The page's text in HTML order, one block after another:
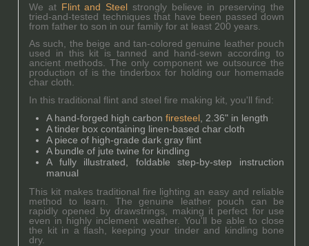
We at Flint and Steel strongly believe in preserving the
tried-and-tested techniques that have been passed down
from father to son in our family for at least 200 years.
As such, the beige and tan-colored genuine leather pouch
used in this kit is tanned and hand-sewn according to
ancient methods. The only component we outsource the
production of is the tinderbox for holding our homemade
char cloth.
In this traditional flint and steel fire making kit, you'll find:
A hand-forged high carbonfiresteel, 2.36" in length
A tinder box containing linen-based char cloth
A piece of high-grade dark gray flint
A bundle of jute twine for kindling
A fully illustrated, foldable step-by-step instruction
manual
This kit makes traditional fire lighting an easy and reliable
method to learn. The genuine leather pouch can be
rapidly opened by drawstrings, making it perfect for use
even in highly inclement weather. You'll be able to close
the kit in a flash, keeping your tinder and kindling bone
dry.